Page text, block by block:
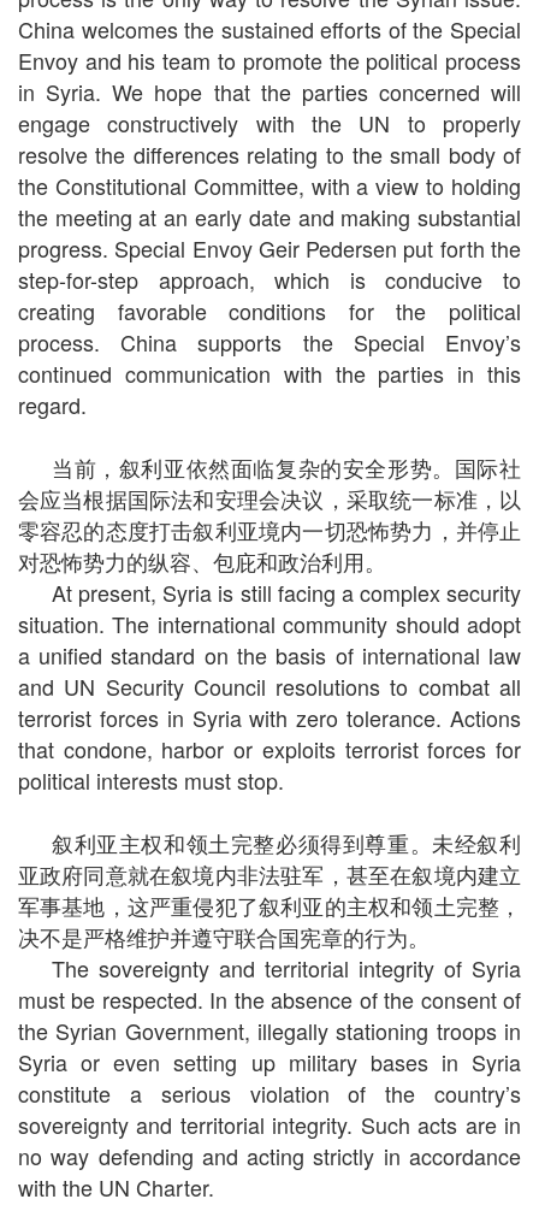
China welcomes the sustained efforts of the Special
Envoy and his team to promote the political process
in Syria. We hope that the parties concerned will
engage constructively with the UN to properly
resolve the differences relating to the small body of
the Constitutional Committee, with a view to holding
the meeting at an early date and making substantial
progress. Special Envoy Geir Pedersen put forth the
step-for-step approach, which is conducive to
creating favorable conditions for the political
process. China supports the Special Envoy’s
continued communication with the parties in this
regard.
当前，叙利亚依然面临复杂的安全形势。国际社
会应当根据国际法和安理会决议，采取统一标准，以
零容忍的态度打击叙利亚境内一切恐怖势力，并停止
对恐怖势力的纵容、包庇和政治利用。
At present, Syria is still facing a complex security
situation. The international community should adopt
a unified standard on the basis of international law
and UN Security Council resolutions to combat all
terrorist forces in Syria with zero tolerance. Actions
that condone, harbor or exploits terrorist forces for
political interests must stop.
叙利亚主权和领土完整必须得到尊重。未经叙利
亚政府同意就在叙境内非法驻军，甚至在叙境内建立
军事基地，这严重侵犯了叙利亚的主权和领土完整，
决不是严格维护并遵守联合国宪章的行为。
The sovereignty and territorial integrity of Syria
must be respected. In the absence of the consent of
the Syrian Government, illegally stationing troops in
Syria or even setting up military bases in Syria
constitute a serious violation of the country’s
sovereignty and territorial integrity. Such acts are in
no way defending and acting strictly in accordance
with the UN Charter.